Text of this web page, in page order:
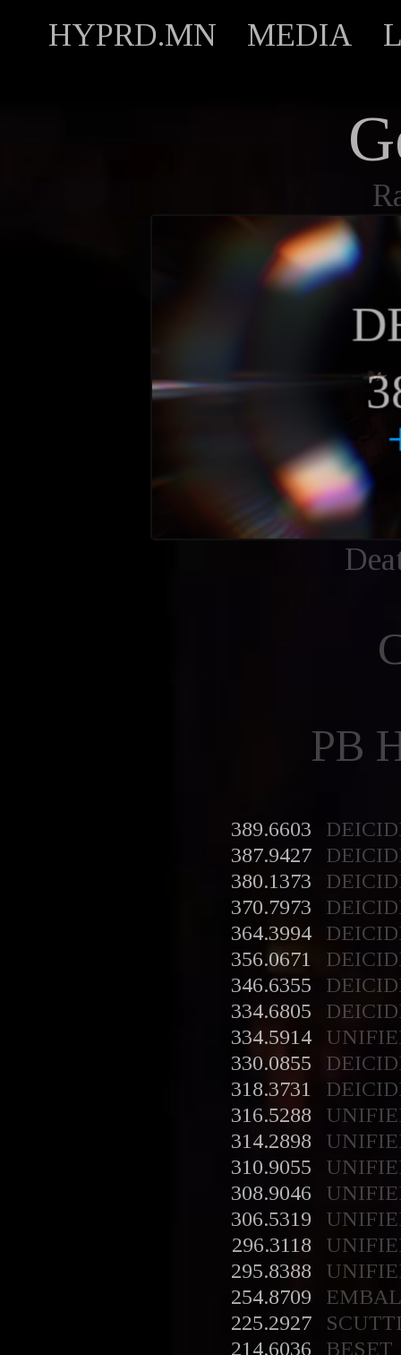
HYPRD.MN MEDIA
PB
389.6603
387.9427
380.1373
370.7973
364.3994
356.0671
346.6355
334.6805
334.5914
330.0855
318.3731
316.5288
314.2898
310.9055
308.9046
306.5319
296.3118
295.8388
254.8709
225.2927
214.6036
BESET